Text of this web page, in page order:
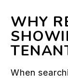
WHY
When